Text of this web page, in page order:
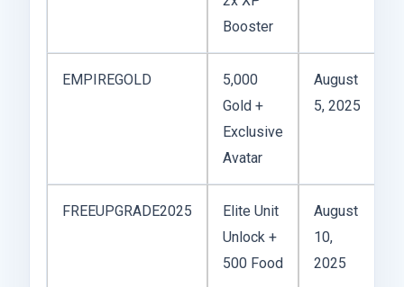
Booster
EMPIREGOLD
5,000
Gold +
Exclusive
Avatar
August
5, 2025
FREEUPGRADE2025
Elite Unit
Unlock +
500 Food
August
10,
2025